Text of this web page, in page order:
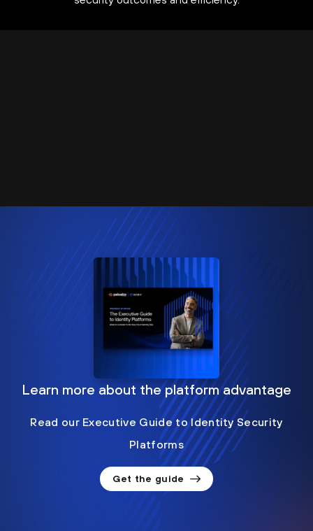
Learn more about the platform advantage
Read our Executive Guide to Identity Security
Platforms
Get the guide